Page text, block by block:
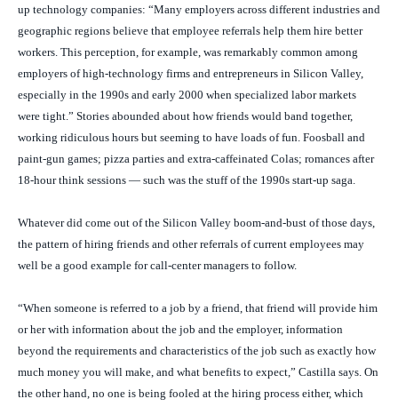
up technology companies: “Many employers across different industries and
geographic regions believe that employee referrals help them hire better
workers. This perception, for example, was remarkably common among
employers of high-technology firms and entrepreneurs in Silicon Valley,
especially in the 1990s and early 2000 when specialized labor markets
were tight.” Stories abounded about how friends would band together,
working ridiculous hours but seeming to have loads of fun. Foosball and
paint-gun games; pizza parties and extra-caffeinated Colas; romances after
18-hour think sessions — such was the stuff of the 1990s start-up saga.
Whatever did come out of the Silicon Valley boom-and-bust of those days,
the pattern of hiring friends and other referrals of current employees may
well be a good example for call-center managers to follow.
“When someone is referred to a job by a friend, that friend will provide him
or her with information about the job and the employer, information
beyond the requirements and characteristics of the job such as exactly how
much money you will make, and what benefits to expect,” Castilla says. On
the other hand, no one is being fooled at the hiring process either, which